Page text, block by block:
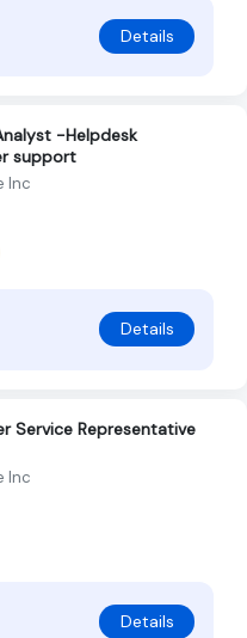
Details
-Helpdesk
support
Inc
Details
Service Representative
Inc
Details